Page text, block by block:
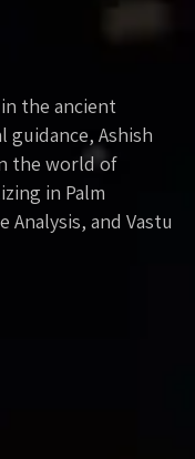
the ancient
guidance, Ashish
the world of
in Palm
Analysis, and Vastu